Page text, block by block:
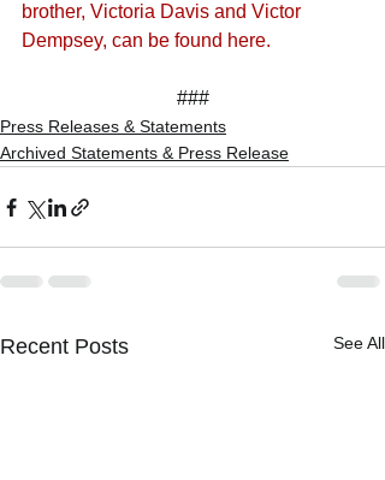
brother, Victoria Davis and Victor
Dempsey, can be found here.
###
Press Releases & Statements
Archived Statements & Press Release
Recent Posts See All